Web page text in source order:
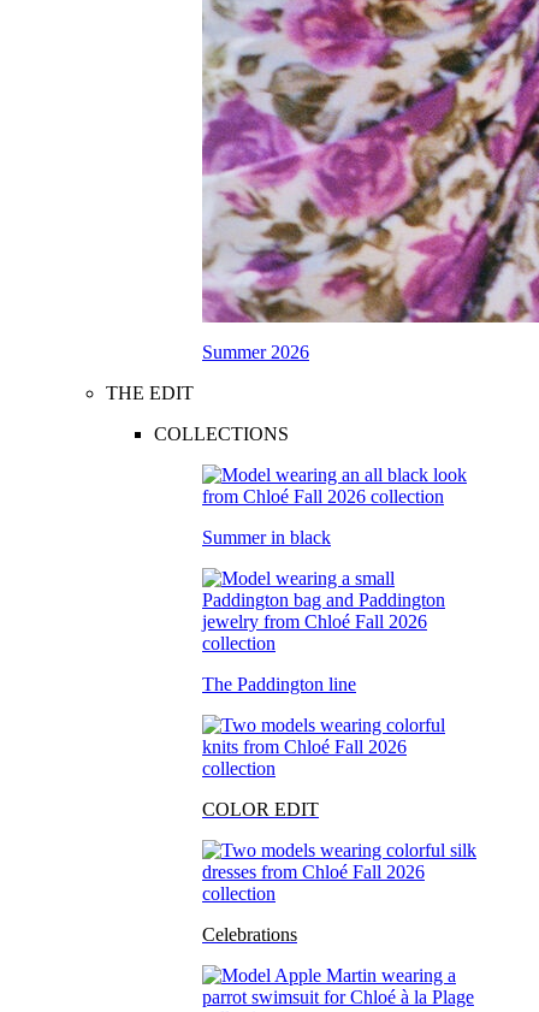
Summer 2026
THE EDIT
COLLECTIONS
Summer in black
The Paddington line
COLOR EDIT
Celebrations